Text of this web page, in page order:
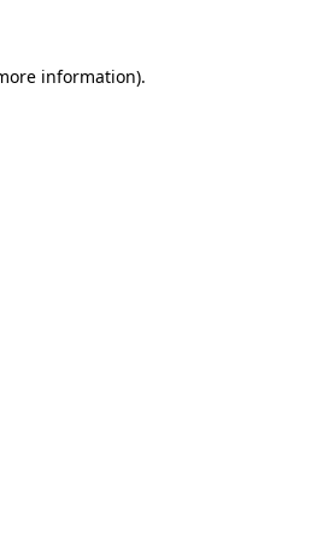
information).